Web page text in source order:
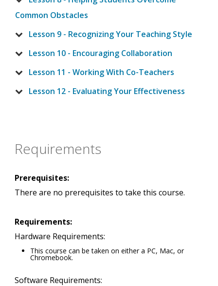
Common Obstacles
Lesson 9 - Recognizing Your Teaching Style
Lesson 10 - Encouraging Collaboration
Lesson 11 - Working With Co-Teachers
Lesson 12 - Evaluating Your Effectiveness
Requirements
Prerequisites:
There are no prerequisites to take this course.
Requirements:
Hardware Requirements:
This course can be taken on either a PC, Mac, or
Chromebook.
Software Requirements: